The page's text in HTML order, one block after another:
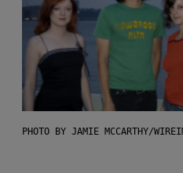
PHOTO BY JAMIE MCCARTHY/